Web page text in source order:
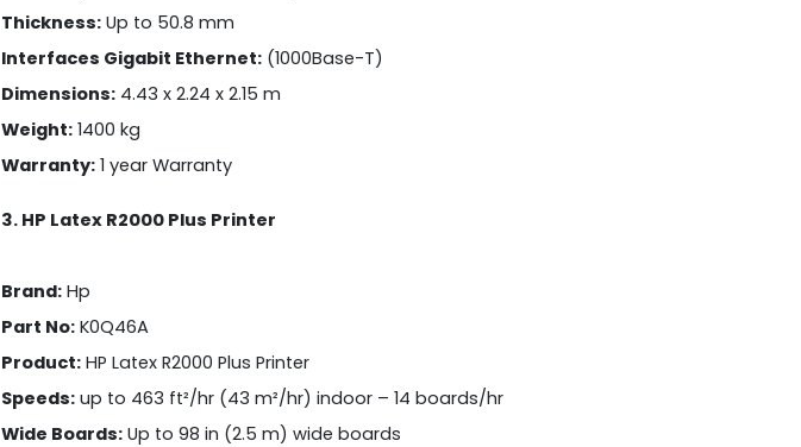
Thickness: Up to 50.8 mm
Interfaces Gigabit Ethernet: (1000Base-T)
Dimensions: 4.43 x 2.24 x 2.15 m
Weight: 1400 kg
Warranty: 1 year Warranty
3. HP Latex R2000 Plus Printer
Brand: Hp
Part No: K0Q46A
Product: HP Latex R2000 Plus Printer
Speeds: up to 463 ft²/hr (43 m²/hr) indoor – 14 boards/hr
Wide Boards: Up to 98 in (2.5 m) wide boards